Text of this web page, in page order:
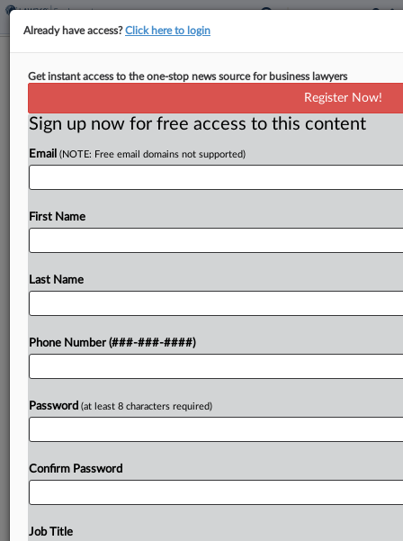
Dunkin' Stores Cut $250K Deal In
By Patrick Hoff·April 9, 2026, 6:15 PM EDT
Fifteen Dunkin' franchisees and their management
Employment Opportunity Commission lawsuit
Try a seven day FREE Trial
Already have access?Click here to login
Get instant access to the one-stop news source for business lawyers
Register Now!
Sign up now for free access to this content
Email (NOTE: Free email domains not supported)
First Name
Last Name
Phone Number (###-###-####)
Password (at least 8 characters required)
Confirm Password
Job Title